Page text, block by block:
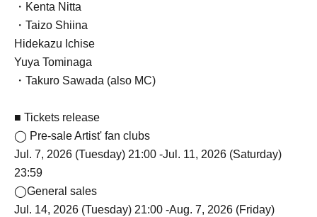
・Kenta Nitta
・Taizo Shiina
Hidekazu Ichise
Yuya Tominaga
・Takuro Sawada (also MC)
■ Tickets release
◯ Pre-sale Artist' fan clubs
Jul. 7, 2026 (Tuesday) 21:00 -Jul. 11, 2026 (Saturday)
23:59
◯General sales
Jul. 14, 2026 (Tuesday) 21:00 -Aug. 7, 2026 (Friday)